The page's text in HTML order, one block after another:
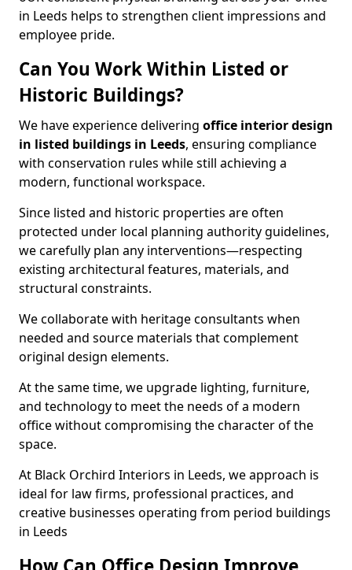
in Leeds helps to strengthen client impressions and
employee pride.
Can You Work Within Listed or
Historic Buildings?
We have experience delivering office interior design
in listed buildings in Leeds, ensuring compliance
with conservation rules while still achieving a
modern, functional workspace.
Since listed and historic properties are often
protected under local planning authority guidelines,
we carefully plan any interventions—respecting
existing architectural features, materials, and
structural constraints.
We collaborate with heritage consultants when
needed and source materials that complement
original design elements.
At the same time, we upgrade lighting, furniture,
and technology to meet the needs of a modern
office without compromising the character of the
space.
At Black Orchird Interiors in Leeds, we approach is
ideal for law firms, professional practices, and
creative businesses operating from period buildings
in Leeds